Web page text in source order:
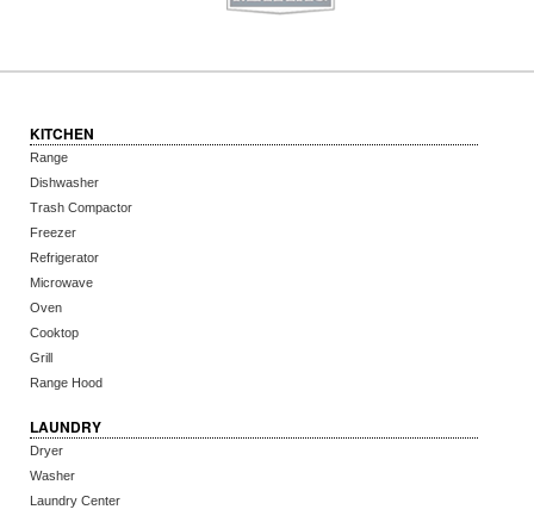
KITCHEN
Range
Dishwasher
Trash Compactor
Freezer
Refrigerator
Microwave
Oven
Cooktop
Grill
Range Hood
LAUNDRY
Dryer
Washer
Laundry Center